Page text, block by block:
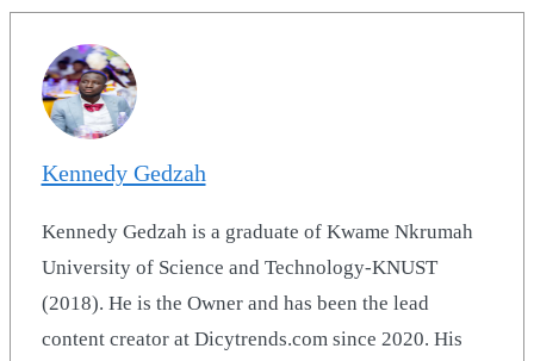
Kennedy Gedzah
Kennedy Gedzah is a graduate of Kwame Nkrumah
University of Science and Technology-KNUST
(2018). He is the Owner and has been the lead
content creator at Dicytrends.com since 2020. His